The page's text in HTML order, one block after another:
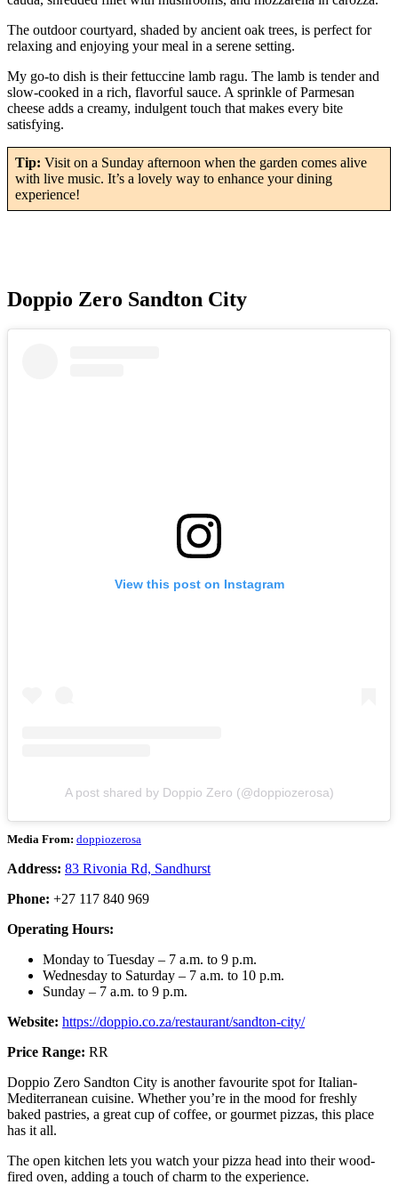
The outdoor courtyard, shaded by ancient oak trees, is perfect for
relaxing and enjoying your meal in a serene setting.
My go-to dish is their fettuccine lamb ragu. The lamb is tender and
slow-cooked in a rich, flavorful sauce. A sprinkle of Parmesan
cheese adds a creamy, indulgent touch that makes every bite
satisfying.
Tip: Visit on a Sunday afternoon when the garden comes alive
with live music. It’s a lovely way to enhance your dining
experience!
Doppio Zero Sandton City
View this post on Instagram
A post shared by Doppio Zero (@doppiozerosa)
Media From: doppiozerosa
Address: 83 Rivonia Rd, Sandhurst
Phone: +27 117 840 969
Operating Hours:
Monday to Tuesday – 7 a.m. to 9 p.m.
Wednesday to Saturday – 7 a.m. to 10 p.m.
Sunday – 7 a.m. to 9 p.m.
Website: https://doppio.co.za/restaurant/sandton-city/
Price Range: RR
Doppio Zero Sandton City is another favourite spot for Italian-
Mediterranean cuisine. Whether you’re in the mood for freshly
baked pastries, a great cup of coffee, or gourmet pizzas, this place
has it all.
The open kitchen lets you watch your pizza head into their wood-
fired oven, adding a touch of charm to the experience.